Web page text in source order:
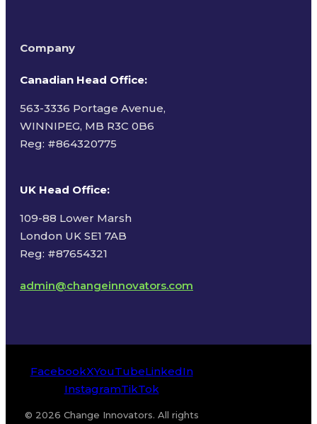
Company
Canadian Head Office:
563-3336 Portage Avenue,
WINNIPEG, MB R3C 0B6
Reg: #864320775
UK Head Office:
109-88 Lower Marsh
London UK SE1 7AB
Reg: #87654321
admin@changeinnovators.com
FacebookXYouTubeLinkedIn
InstagramTikTok
© 2026 Change Innovators. All rights